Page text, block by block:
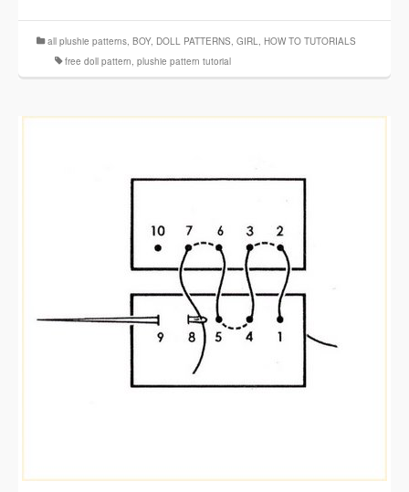
all plushie patterns, BOY, DOLL PATTERNS, GIRL, HOW TO TUTORIALS
free doll pattern, plushie pattern tutorial